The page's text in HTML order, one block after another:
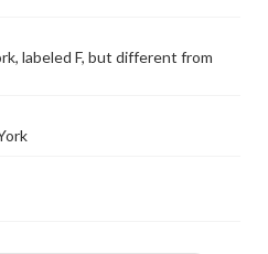
labeled F, but different from